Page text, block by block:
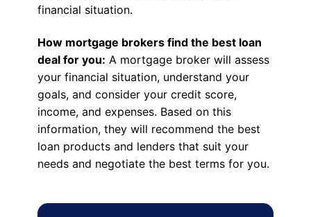
financial situation.
How mortgage brokers find the best loan
deal for you: A mortgage broker will assess
your financial situation, understand your
goals, and consider your credit score,
income, and expenses. Based on this
information, they will recommend the best
loan products and lenders that suit your
needs and negotiate the best terms for you.